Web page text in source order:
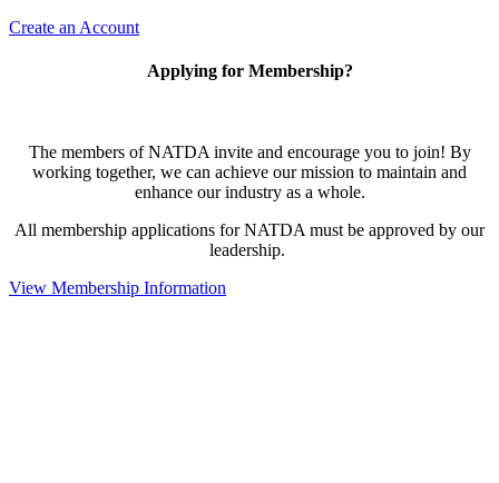
Create an Account
Applying for Membership?
The members of NATDA invite and encourage you to join! By
working together, we can achieve our mission to maintain and
enhance our industry as a whole.
All membership applications for NATDA must be approved by our
leadership.
View Membership Information